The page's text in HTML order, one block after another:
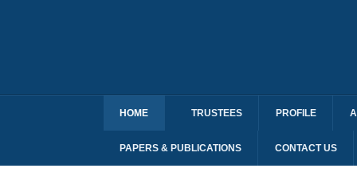
HOME TRUSTEES PROFILE
PAPERS & PUBLICATIONS CONTACT US